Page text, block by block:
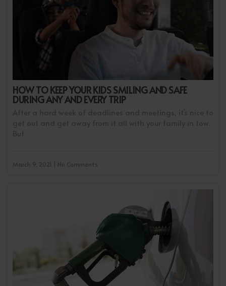
HOW TO KEEP YOUR KIDS SMILING AND SAFE
DURING ANY AND EVERY TRIP